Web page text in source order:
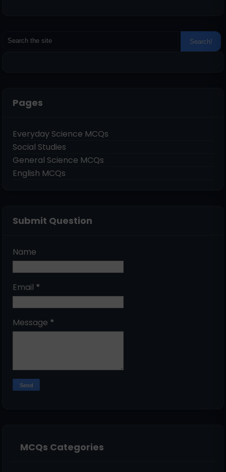
Pages
Everyday Science MCQs
Social Studies
General Science MCQs
English MCQs
Submit Question
Name
Email *
Message *
MCQs Categories